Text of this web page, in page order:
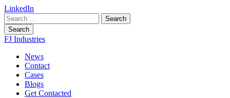
LinkedIn
Search
for:
Search
FJ Industries
News
Contact
Cases
Blogs
Get Contacted